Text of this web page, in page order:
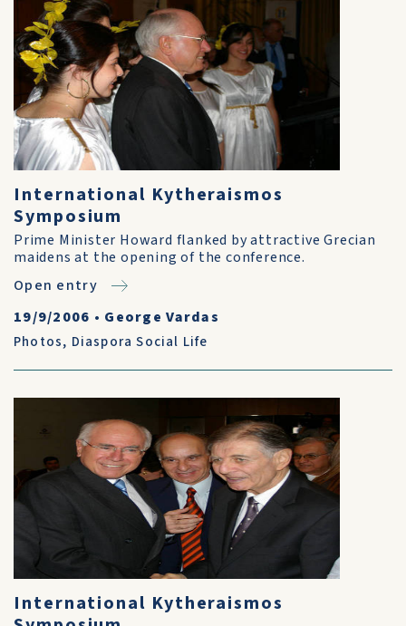
International Kytheraismos
Symposium
Prime Minister Howard flanked by attractive Grecian
maidens at the opening of the conference.
Open entry
19/9/2006 • George Vardas
Photos, Diaspora Social Life
International Kytheraismos